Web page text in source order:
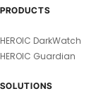
PRODUCTS
HEROIC DarkWatch
HEROIC Guardian
SOLUTIONS